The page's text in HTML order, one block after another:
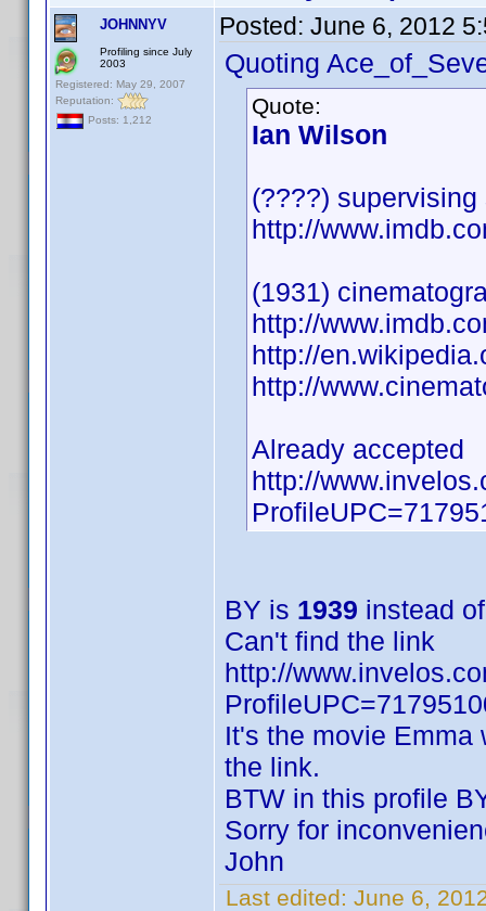
JOHNNYV
Profiling since July
2003
Registered: May 29, 2007
Reputation:
Posts: 1,212
Posted: June 6, 2012
Quoting
Quote:
Ian Wilson
(????)
http://
(1931)
http://
http://
http://
Already accepted
http://
BY is 1939 instead
Can't find the link
http://
It's the movie
the link.
BTW in this profile
Sorry for
John
Last edited: June 6,